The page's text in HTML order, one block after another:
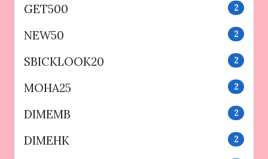
GET500 2
NEW50 2
SBICKLOOK20 2
MOHA25 2
DIMEMB 2
DIMEHK 2